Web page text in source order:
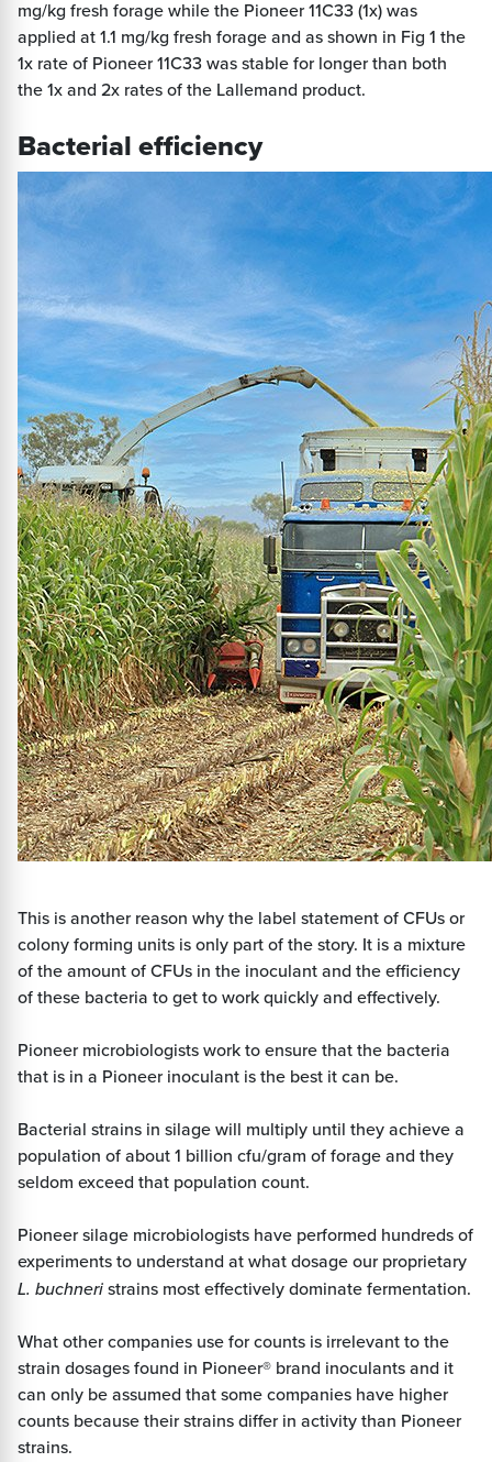
mg/kg fresh forage while the Pioneer 11C33 (1x) was
applied at 1.1 mg/kg fresh forage and as shown in Fig 1 the
1x rate of Pioneer 11C33 was stable for longer than both
the 1x and 2x rates of the Lallemand product.
Bacterial efficiency
This is another reason why the label statement of CFUs or
colony forming units is only part of the story. It is a mixture
of the amount of CFUs in the inoculant and the efficiency
of these bacteria to get to work quickly and effectively.
Pioneer microbiologists work to ensure that the bacteria
that is in a Pioneer inoculant is the best it can be.
Bacterial strains in silage will multiply until they achieve a
population of about 1 billion cfu/gram of forage and they
seldom exceed that population count.
Pioneer silage microbiologists have performed hundreds of
experiments to understand at what dosage our proprietary
L. buchneristrains most effectively dominate fermentation.
What other companies use for counts is irrelevant to the
strain dosages found in Pioneer® brand inoculants and it
can only be assumed that some companies have higher
counts because their strains differ in activity than Pioneer
strains.